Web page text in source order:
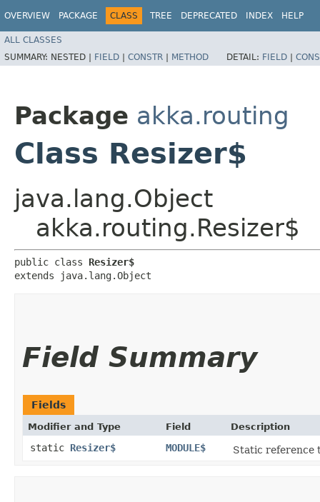
OVERVIEW PACKAGE CLASS TREE DEPRECATED INDEX HELP
ALL CLASSES
SUMMARY: NESTED | FIELD | CONSTR | METHOD DETAIL: FIELD |
Package akka.routing
Class Resizer$
java.lang.Object
akka.routing.Resizer$
public class Resizer$
extends java.lang.Object
Field Summary
Fields
Modifier and Type Field Description
static Resizer$ MODULE$ Static reference